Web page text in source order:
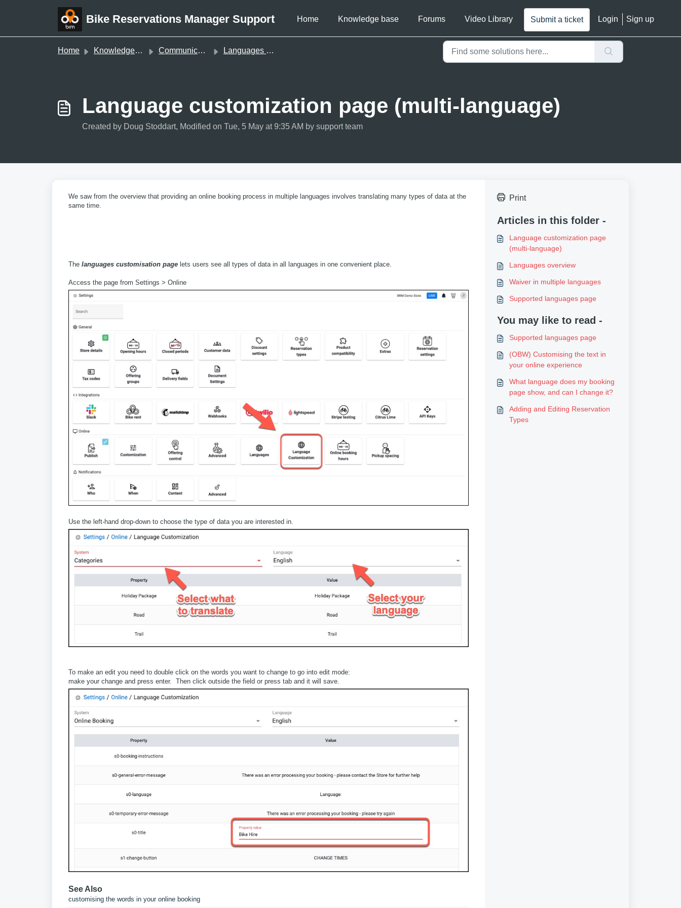
Bike Reservations Manager Support Home Knowledge base Forums Video Library Submit a ticket Login Sign up
Home Knowledge base Communications & Documents Languages & translations
Language customization page (multi-language)
Created by Doug Stoddart, Modified on Tue, 5 May at 9:35 AM by support team
We saw from the overview that providing an online booking process in multiple languages involves translating many types of data at the
same time.
The languages customisation page lets users see all types of data in all languages in one convenient place.
Access the page from Settings > Online
Use the left-hand drop-down to choose the type of data you are interested in.
To make an edit you need to double click on the words you want to change to go into edit mode:
make your change and press enter. Then click outside the field or press tab and it will save.
See Also
customising the words in your online booking
Print
Articles in this folder -
Language customization page
(multi-language)
Languages overview
Waiver in multiple languages
Supported languages page
You may like to read -
Supported languages page
(OBW) Customising the text in
your online experience
What language does my booking
page show, and can I change it?
Adding and Editing Reservation
Types